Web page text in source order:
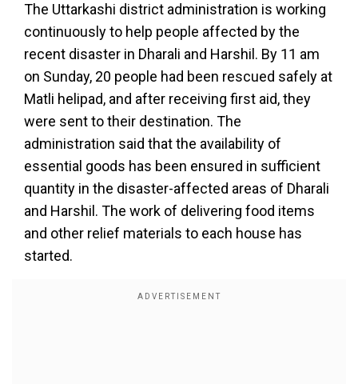
The Uttarkashi district administration is working
continuously to help people affected by the
recent disaster in Dharali and Harshil. By 11 am
on Sunday, 20 people had been rescued safely at
Matli helipad, and after receiving first aid, they
were sent to their destination. The
administration said that the availability of
essential goods has been ensured in sufficient
quantity in the disaster-affected areas of Dharali
and Harshil. The work of delivering food items
and other relief materials to each house has
started.